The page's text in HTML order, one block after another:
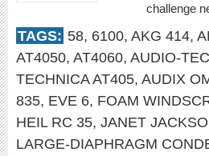
challenge
TAGS: 58, 6100, AKG 414,
AT4050, AT4060, AUDIO-
TECHNICA AT405, AUDIX
835, EVE 6, FOAM
HEIL RC 35, JANET
LARGE-DIAPHRAGM